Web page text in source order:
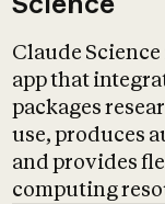
Claude
app that
packages
use, produces
and provides
computing